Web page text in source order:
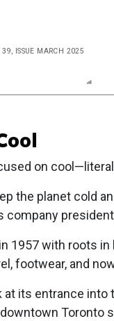
ISSUE MARCH 2025
on
the planet cold
company
1957 with roots
footwear, and
at its entrance into